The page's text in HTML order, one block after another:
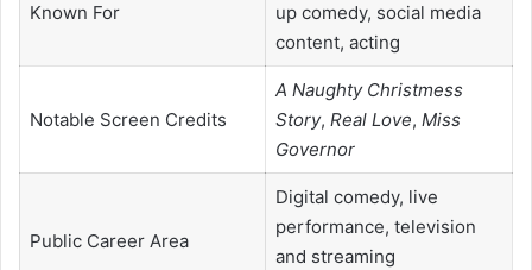
Known For
up comedy, social media
content, acting
Notable Screen Credits
A Naughty Christmess
Story, Real Love, Miss
Governor
Public Career Area
Digital comedy, live
performance, television
and streaming